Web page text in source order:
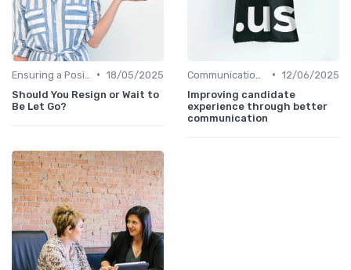
• 18/05/2025
Should You Resign or Wait to
Be Let Go?
• 12/06/2025
Improving candidate
experience through better
communication